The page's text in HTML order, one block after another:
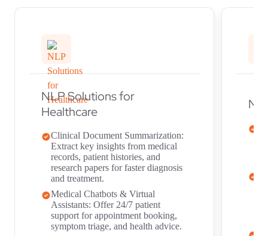
NLP Solutions for
Healthcare
Clinical Document Summarization:
Extract key insights from medical
records, patient histories, and
research papers for faster diagnosis
and treatment.
Medical Chatbots & Virtual
Assistants: Offer 24/7 patient
support for appointment booking,
symptom triage, and health advice.